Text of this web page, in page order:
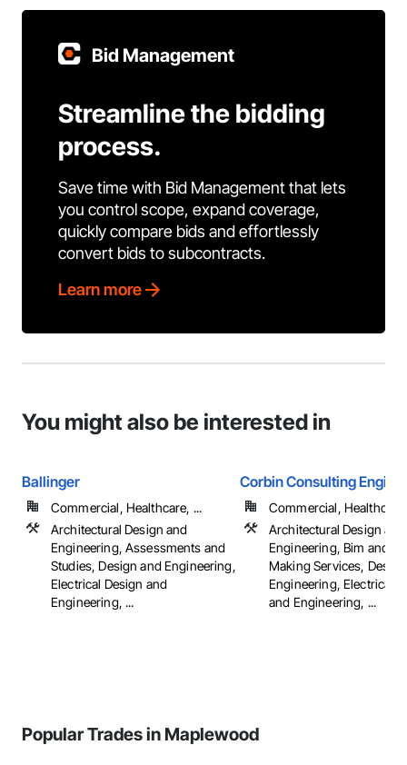
Bid Management
Streamline the bidding
process.
Save time with Bid Management that lets
you control scope, expand coverage,
quickly compare bids and effortlessly
convert bids to subcontracts.
Learn more
You might also be interested in
Ballinger
Commercial, Healthcare, ...
Architectural Design and
Engineering, Assessments and
Studies, Design and Engineering,
Electrical Design and
Engineering, ...
Corbin Consulting
Commercial,
Architectural Design and
Engineering, Bim and
Making Services,
Engineering, Electrical
and Engineering, ...
Popular Trades in Maplewood